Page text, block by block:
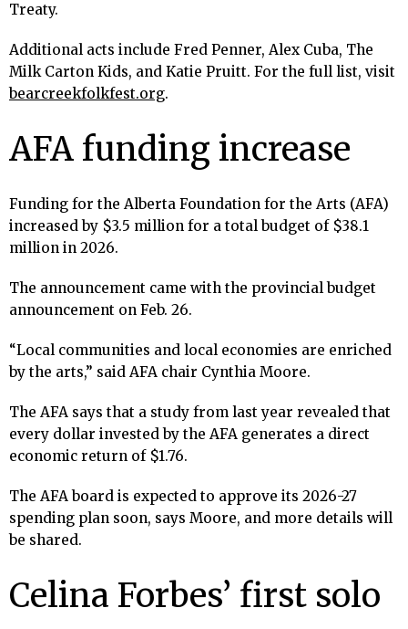
Treaty.
Additional acts include Fred Penner, Alex Cuba, The
Milk Carton Kids, and Katie Pruitt. For the full list, visit
bearcreekfolkfest.org.
AFA funding increase
Funding for the Alberta Foundation for the Arts (AFA)
increased by $3.5 million for a total budget of $38.1
million in 2026.
The announcement came with the provincial budget
announcement on Feb. 26.
“Local communities and local economies are enriched
by the arts,” said AFA chair Cynthia Moore.
The AFA says that a study from last year revealed that
every dollar invested by the AFA generates a direct
economic return of $1.76.
The AFA board is expected to approve its 2026-27
spending plan soon, says Moore, and more details will
be shared.
Celina Forbes’ first solo